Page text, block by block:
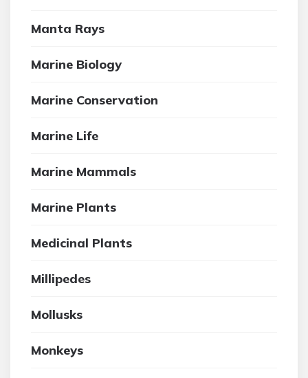
Manta Rays
Marine Biology
Marine Conservation
Marine Life
Marine Mammals
Marine Plants
Medicinal Plants
Millipedes
Mollusks
Monkeys